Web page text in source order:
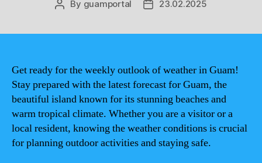
Post
By guamportal
Post23.02.2025
Get ready for the weekly outlook of weather in Guam!
Stay prepared with the latest forecast for Guam, the
beautiful island known for its stunning beaches and
warm tropical climate. Whether you are a visitor or a
local resident, knowing the weather conditions is crucial
for planning outdoor activities and staying safe.